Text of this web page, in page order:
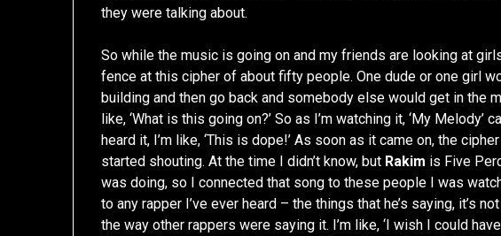
they were talking about.
So while the music is going on and my friends are looking at
fence at this cipher of about fifty people. One dude or one girl
building and then go back and somebody else would get in the
like, ‘What is this going on?’ So as I’m watching it, ‘My Melody’
heard it, I’m like, ‘This is dope!’ As soon as it came on, the
started shouting. At the time I didn’t know, but Rakim is Five
was doing, so I connected that song to these people I was
to any rapper I’ve ever heard – the things that he’s saying, it’s
the way other rappers were saying it. I’m like, ‘I wish I could